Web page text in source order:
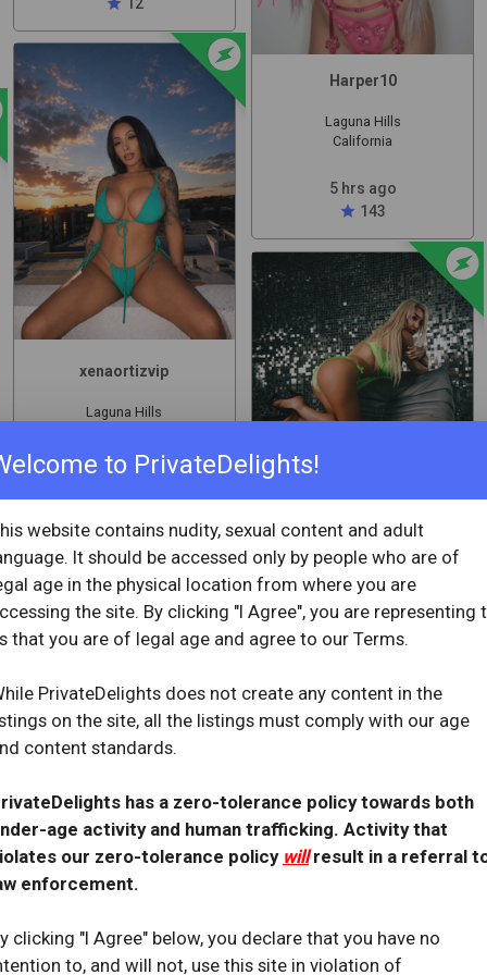
to PrivateDelights!
website contains nudity, sexual content and adult
It should be accessed only by people who are of
age in the physical location from where you are
the site. By clicking "I Agree", you are representing
that you are of legal age and agree to our Terms.
PrivateDelights does not create any content in the
on the site, all the listings must comply with our age
content standards.
has a zero-tolerance policy towards both
age activity and human trafficking. Activity that
our zero-tolerance policy willresult in a referral
enforcement.
clicking "I Agree" below, you declare that you have no
to, and will not, use this site in violation of
offline_bolt
xenaortizvip
Laguna Hills
6 hrs ago
star8
offline_bolt
Laguna Hills
California
Harper10
Laguna Hills
California
5 hrs ago
star 143
offline_bolt
SiiSiiSupreme
California
star77
offline_bolt